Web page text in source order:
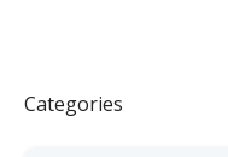
Categories